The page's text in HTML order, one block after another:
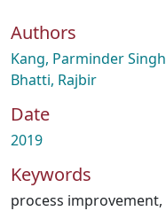
Authors
Kang, Parminder Singh
Bhatti, Rajbir
Date
2019
Keywords
process improvement,